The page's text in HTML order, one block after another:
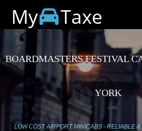
My Taxe
BOARDMASTERS FESTIVAL
YORK
LOW COST AIRPORT MINICABS - RELIABLE